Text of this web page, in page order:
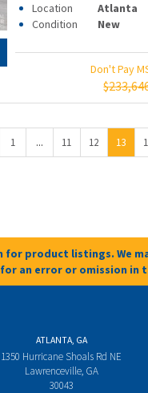
Location
Atlanta
Condition
New
Don't Pay
1 ... 11 12 13
product listings.
for an error or omission in
ATLANTA, GA
1350 Hurricane Shoals Rd NE
Lawrenceville, GA
30043